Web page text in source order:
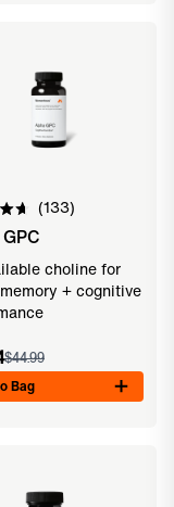
133
choline for
+ cognitive
$44.99
Bag